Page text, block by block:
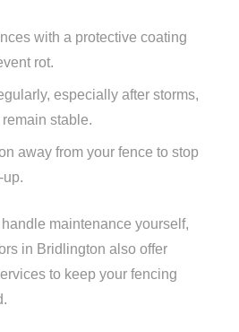
with a protective coating
rot.
especially after storms,
stable.
away from your fence to stop
up.
handle maintenance yourself,
in Bridlington also offer
to keep your fencing